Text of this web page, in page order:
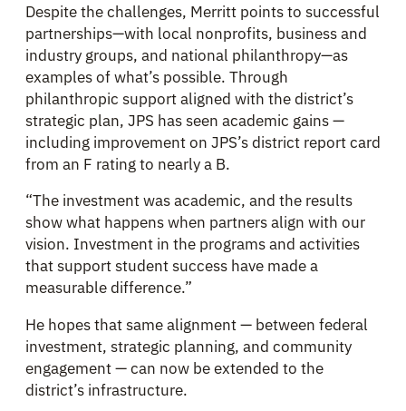
Despite the challenges, Merritt points to successful
partnerships—with local nonprofits, business and
industry groups, and national philanthropy—as
examples of what’s possible. Through
philanthropic support aligned with the district’s
strategic plan, JPS has seen academic gains —
including improvement on JPS’s district report card
from an F rating to nearly a B.
“The investment was academic, and the results
show what happens when partners align with our
vision. Investment in the programs and activities
that support student success have made a
measurable difference.”
He hopes that same alignment — between federal
investment, strategic planning, and community
engagement — can now be extended to the
district’s infrastructure.